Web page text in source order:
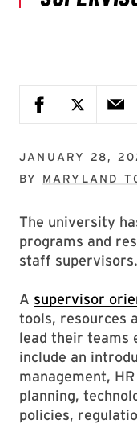
JANUARY 28,
BY MARYLAND
The university
programs and
staff supervisors.
A supervisor
tools, resources
lead their teams
include an
management,
planning,
policies,